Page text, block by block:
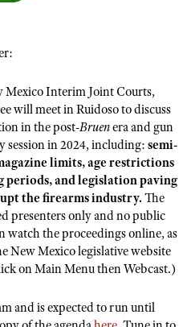
SECURITY
Mexico Interim Joint Courts,
will meet in Ruidoso to discuss
in the post-Bruenera and gun
session in 2024, including: semi-
limits, age restrictions
periods, and legislation paving
the firearms industry. The
presenters only and no public
watch the proceedings online, as
New Mexico legislative website
on Main Menu then Webcast.)
and is expected to run until